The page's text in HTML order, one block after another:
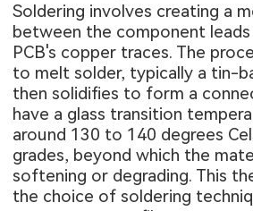
Soldering involves creating a
between the component
PCB's copper traces. The
to melt solder, typically a tin-
then solidifies to form a
have a glass transition
around 130 to 140 degrees
grades, beyond which the
softening or degrading. This
the choice of soldering